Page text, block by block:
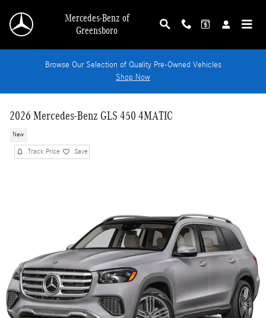
Mercedes-Benz of
Greensboro
Browse Our Selection of Quality Pre-Owned Vehicles
Shop Now
2026 Mercedes-Benz GLS 450 4MATIC
New
Track Price Save